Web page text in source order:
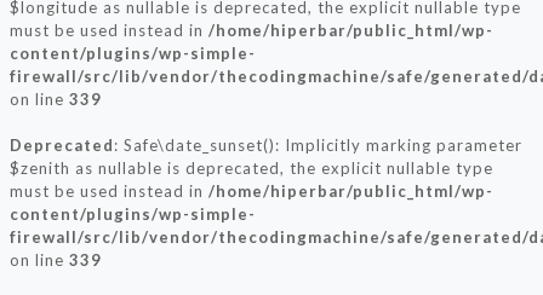
$longitude as nullable is deprecated, the explicit nullable type
must be used instead in /home/hiperbar/public_html/wp-
content/plugins/wp-simple-
firewall/src/lib/vendor/thecodingmachine/safe/generated/
on line 339
Deprecated: Safe\date_sunset(): Implicitly marking parameter
$zenith as nullable is deprecated, the explicit nullable type
must be used instead in /home/hiperbar/public_html/wp-
content/plugins/wp-simple-
firewall/src/lib/vendor/thecodingmachine/safe/generated/
on line 339